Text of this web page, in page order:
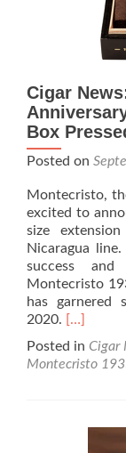
Cigar
Box
Posted on
Montecristo,
excited to
size
Nicaragua
success
Montecristo
has garnered
2020. Read
about
Cigar
1935
[…]
Posted in Cigar
Montecristo